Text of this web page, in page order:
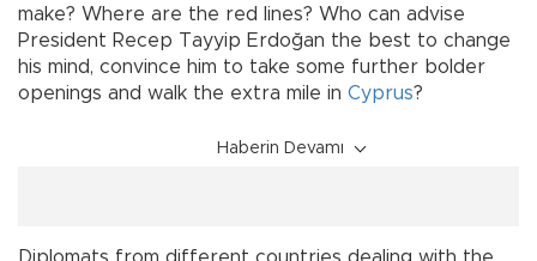
make? Where are the red lines? Who can advise
President Recep Tayyip Erdoğan the best to change
his mind, convince him to take some further bolder
openings and walk the extra mile in Cyprus?
Haberin Devamı